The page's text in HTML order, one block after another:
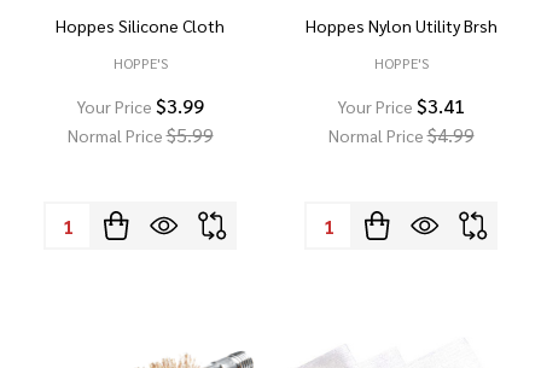
Hoppes Silicone Cloth
HOPPE'S
Your Price $3.99
Normal Price$5.99
Quantity:
Hoppes Nylon Utility Brsh
HOPPE'S
Your Price $3.41
Normal Price$4.99
Quantity: